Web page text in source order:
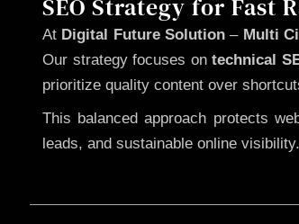
SEO Strategy for Fast
At Digital Future Solution –Multi
Our strategy focuses ontechnical
prioritize quality content over
This balanced approach protects
leads, and sustainable online visibility.